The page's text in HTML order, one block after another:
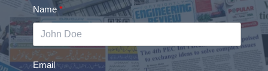
Name
Email